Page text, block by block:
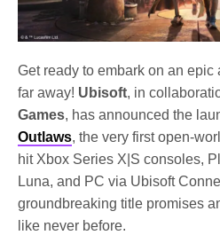
Get ready to embark on an epic
far away! Ubisoft, in
Games, has announced the
Outlaws, the very first open-
hit Xbox Series X|S consoles,
Luna, and PC via Ubisoft
groundbreaking title promises
like never before.